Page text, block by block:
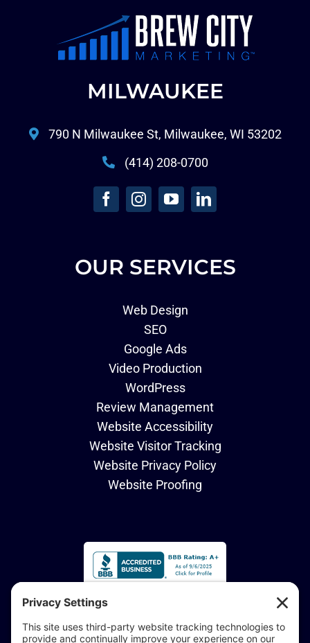
MILWAUKEE
790 N Milwaukee St, Milwaukee, WI 53202
(414) 208-0700
OUR SERVICES
Web Design
SEO
Google Ads
Video Production
WordPress
Review Management
Website Accessibility
Website Visitor Tracking
Website Privacy Policy
Website Proofing